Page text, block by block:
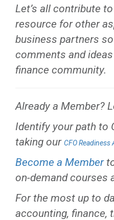
Let’s all contribute
resource for other
business partners
comments and
finance community.
Already a Member?
Identify your path to
taking our CFO Readiness
Become a Member
on-demand courses
For the most up to
accounting, finance,